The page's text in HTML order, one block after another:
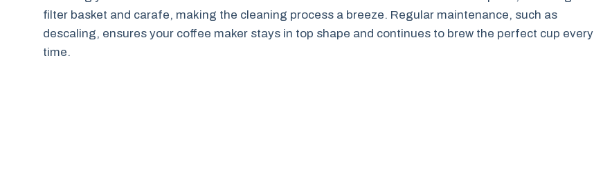
filter basket and carafe, making the cleaning process a breeze. Regular maintenance, such as
descaling, ensures your coffee maker stays in top shape and continues to brew the perfect cup every
time.